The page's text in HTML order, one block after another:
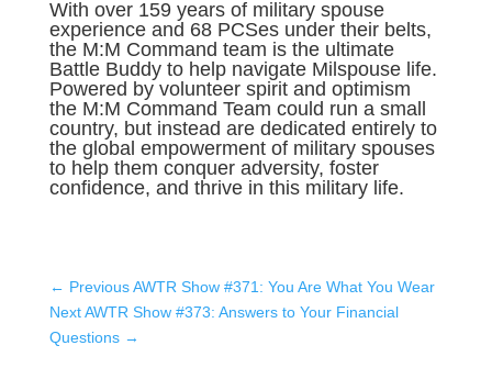
With over 159 years of military spouse
experience and 68 PCSes under their belts,
the M:M Command team is the ultimate
Battle Buddy to help navigate Milspouse life.
Powered by volunteer spirit and optimism
the M:M Command Team could run a small
country, but instead are dedicated entirely to
the global empowerment of military spouses
to help them conquer adversity, foster
confidence, and thrive in this military life.
← Previous AWTR Show #371: You Are What You Wear
Next AWTR Show #373: Answers to Your Financial
Questions→